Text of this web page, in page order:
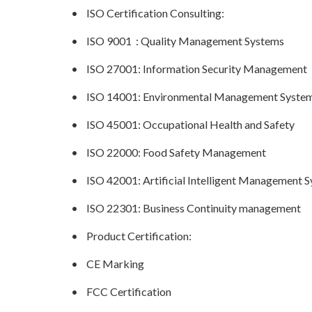
• ISO Certification Consulting:
• ISO 9001 : Quality Management Systems
• ISO 27001: Information Security Management
• ISO 14001: Environmental Management
• ISO 45001: Occupational Health and Safety
• ISO 22000: Food Safety Management
• ISO 42001: Artificial Intelligent Management
• ISO 22301: Business Continuity management
• Product Certification:
• CE Marking
• FCC Certification